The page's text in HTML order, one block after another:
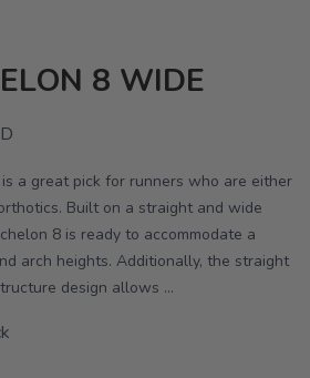
8 WIDE
a great pick for runners who are either
Built on a straight and wide
8 is ready to accommodate a
arch heights. Additionally, the straight
design allows ...